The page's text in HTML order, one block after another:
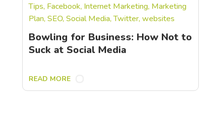
Bowling for Business: How Not to
Suck at Social Media
Tips, Facebook, Internet Marketing, Marketing
Plan,SEO,Social Media,Twitter,websites
READ MORE